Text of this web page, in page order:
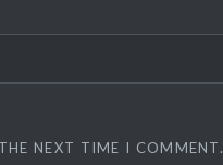
NEXT TIME I COMMENT.